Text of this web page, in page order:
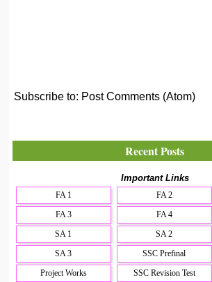
Subscribe to: Post Comments (Atom)
Recent Posts
Important Links
FA 1
FA 2
FA 3
FA 4
SA 1
SA 2
SA 3
SSC Prefinal
Project Works
SSC Revision Test